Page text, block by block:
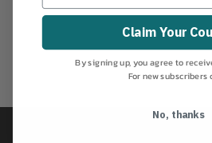
Claim Your
By signing up, you agree to
For new subscribers
No, thanks